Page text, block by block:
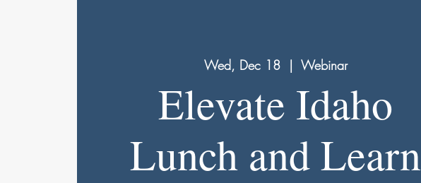
Wed, Dec 18
  |
Webinar
Elevate Idaho
Lunch and Learn